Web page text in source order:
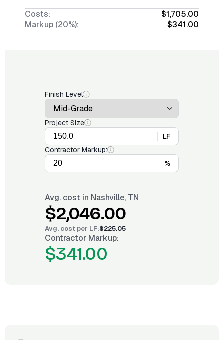
Costs:
$1,705.00
Markup (20%):
$341.00
Finish Level
Project Size
LF
Contractor Markup:
%
Avg. cost in Nashville, TN
$2,046.00
Avg. cost per LF:$225.05
Contractor Markup:
$341.00